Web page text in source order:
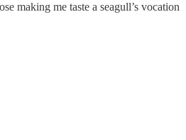
making me taste a seagull’s vocation